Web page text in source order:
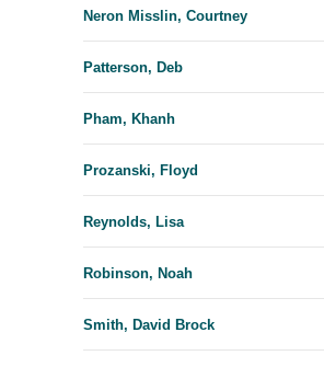
Neron Misslin, Courtney
Patterson, Deb
Pham, Khanh
Prozanski, Floyd
Reynolds, Lisa
Robinson, Noah
Smith, David Brock